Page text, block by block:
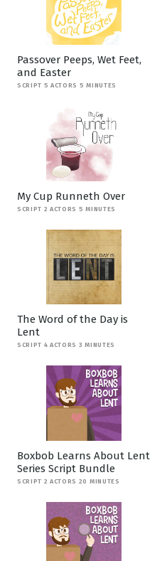
Passover Peeps, Wet Feet,
and Easter
SCRIPT 5 ACTORS 5 MINUTES
My Cup Runneth Over
SCRIPT 2 ACTORS 5 MINUTES
The Word of the Day is
Lent
SCRIPT 4 ACTORS 3 MINUTES
Boxbob Learns About Lent
Series Script Bundle
SCRIPT 2 ACTORS 20 MINUTES